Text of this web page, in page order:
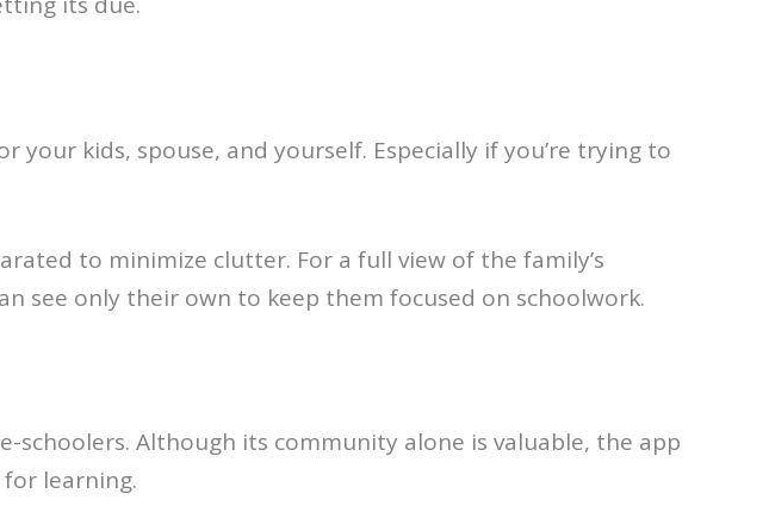
your kids, spouse, and yourself. Especially if you’re trying to
to minimize clutter. For a full view of the family’s
see only their own to keep them focused on schoolwork.
schoolers. Although its community alone is valuable, the app
learning.